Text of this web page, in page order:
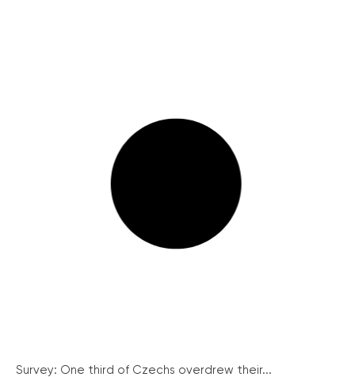
Survey: One third of Czechs overdrew their...